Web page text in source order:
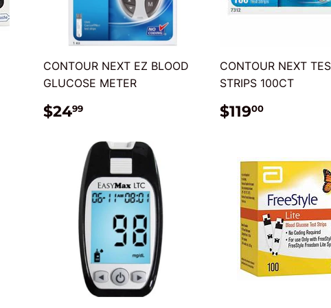
CONTOUR NEXT EZ BLOOD
GLUCOSE METER
REGULAR
PRICE
$2499$24.99
CONTOUR NEXT
STRIPS 100CT
REGULAR
PRICE
$11900